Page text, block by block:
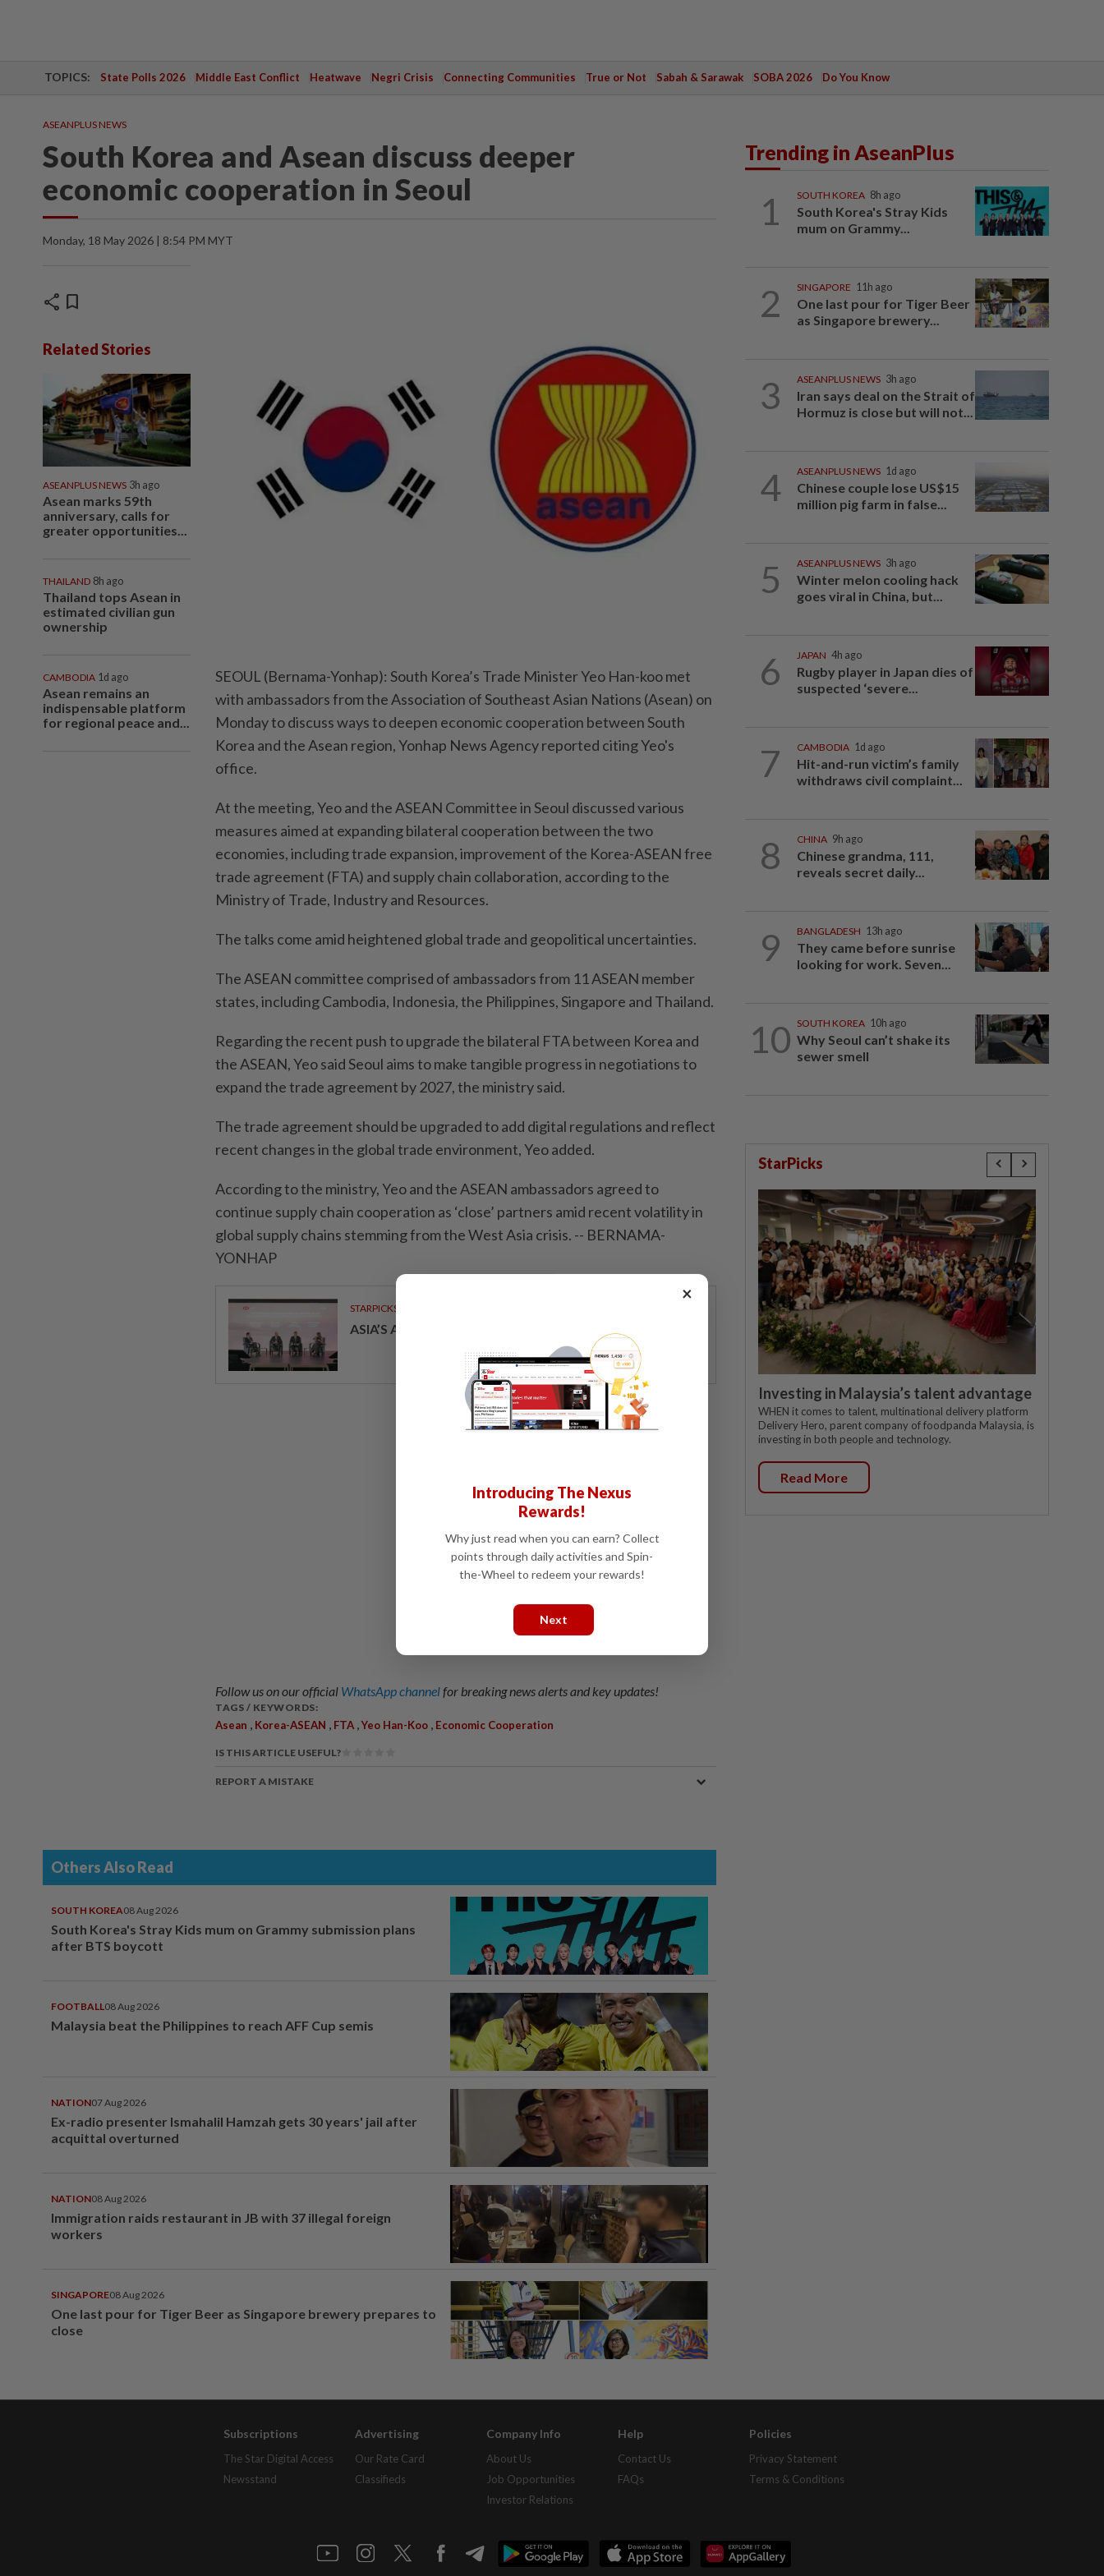
TOPICS: State Polls 2026 Middle East Conflict Heatwave Negri Crisis Connecting Communities True or Not Sabah & Sarawak SOBA 2026 Do You Know
ASEANPLUS NEWS
South Korea and Asean discuss deeper
economic cooperation in Seoul
Monday, 18 May 2026 | 8:54 PM MYT
share bookmark
Related Stories
ASEANPLUS NEWS 3h ago
Asean marks 59th
anniversary, calls for
greater opportunities...
THAILAND 8h ago
Thailand tops Asean in
estimated civilian gun
ownership
CAMBODIA 1d ago
Asean remains an
indispensable platform
for regional peace and...
SEOUL (Bernama-Yonhap): South Korea’s Trade Minister Yeo Han-koo met
with ambassadors from the Association of Southeast Asian Nations (Asean) on
Monday to discuss ways to deepen economic cooperation between South
Korea and the Asean region, Yonhap News Agency reported citing Yeo's
office.
At the meeting, Yeo and the ASEAN Committee in Seoul discussed various
measures aimed at expanding bilateral cooperation between the two
economies, including trade expansion, improvement of the Korea-ASEAN free
trade agreement (FTA) and supply chain collaboration, according to the
Ministry of Trade, Industry and Resources.
The talks come amid heightened global trade and geopolitical uncertainties.
The ASEAN committee comprised of ambassadors from 11 ASEAN member
states, including Cambodia, Indonesia, the Philippines, Singapore and Thailand.
Regarding the recent push to upgrade the bilateral FTA between Korea and
the ASEAN, Yeo said Seoul aims to make tangible progress in negotiations to
expand the trade agreement by 2027, the ministry said.
The trade agreement should be upgraded to add digital regulations and reflect
recent changes in the global trade environment, Yeo added.
According to the ministry, Yeo and the ASEAN ambassadors agreed to
continue supply chain cooperation as ‘close’ partners amid recent volatility in
global supply chains stemming from the West Asia crisis. -- BERNAMA-
YONHAP
STARPICKS
ASIA’S AI INVESTMENT POTENTIAL
Follow us on our official WhatsApp channelfor breaking news alerts and key updates!
TAGS / KEYWORDS:
Asean , Korea-ASEAN , FTA ,Yeo Han-Koo , Economic Cooperation
IS THIS ARTICLE USEFUL?
REPORT A MISTAKE
Others Also Read
SOUTH KOREA08 Aug 2026
South Korea's Stray Kids mum on Grammy submission plans
after BTS boycott
FOOTBALL08 Aug 2026
Malaysia beat the Philippines to reach AFF Cup semis
NATION07 Aug 2026
Ex-radio presenter Ismahalil Hamzah gets 30 years' jail after
acquittal overturned
NATION08 Aug 2026
Immigration raids restaurant in JB with 37 illegal foreign
workers
SINGAPORE08 Aug 2026
One last pour for Tiger Beer as Singapore brewery prepares to
close
Trending in AseanPlus
1 SOUTH KOREA 8h ago
South Korea's Stray Kids
mum on Grammy...
2 SINGAPORE 11h ago
One last pour for Tiger Beer
as Singapore brewery...
3 ASEANPLUS NEWS 3h ago
Iran says deal on the Strait of
Hormuz is close but will not...
4 ASEANPLUS NEWS 1d ago
Chinese couple lose US$15
million pig farm in false...
5 ASEANPLUS NEWS 3h ago
Winter melon cooling hack
goes viral in China, but...
6 JAPAN 4h ago
Rugby player in Japan dies of
suspected ‘severe...
7 CAMBODIA 1d ago
Hit-and-run victim’s family
withdraws civil complaint...
8 CHINA 9h ago
Chinese grandma, 111,
reveals secret daily...
9 BANGLADESH 13h ago
They came before sunrise
looking for work. Seven...
10 SOUTH KOREA 10h ago
Why Seoul can’t shake its
sewer smell
StarPicks
Investing in Malaysia’s talent advantage
WHEN it comes to talent, multinational delivery platform
Delivery Hero, parent company of foodpanda Malaysia, is
investing in both people and technology.
Read More
Subscriptions
The Star Digital Access
Newsstand
Advertising
Our Rate Card
Classifieds
Company Info
About Us
Job Opportunities
Investor Relations
Help
Contact Us
FAQs
Policies
Privacy Statement
Terms & Conditions
×
Introducing The Nexus
Rewards!
Why just read when you can earn? Collect
points through daily activities and Spin-
the-Wheel to redeem your rewards!
Next